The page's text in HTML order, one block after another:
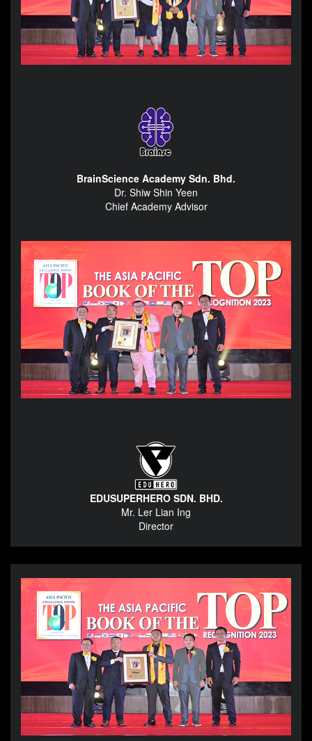
BrainScience Academy Sdn. Bhd.
Dr. Shiw Shin Yeen
Chief Academy Advisor
EDUSUPERHERO SDN. BHD.
Mr. Ler Lian Ing
Director